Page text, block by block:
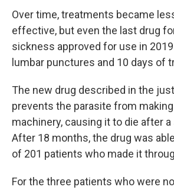
Over time, treatments became
effective, but even the last drug
sickness approved for use in
lumbar punctures and 10 days of
The new drug described in the
prevents the parasite from
machinery, causing it to die after
After 18 months, the drug was
of 201 patients who made it
For the three patients who were